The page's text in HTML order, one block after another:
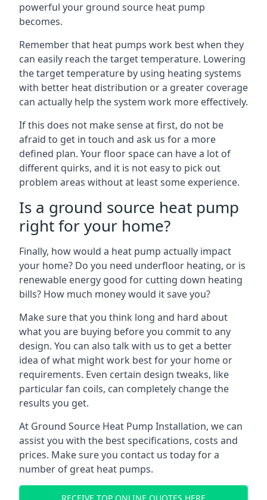
powerful your ground source heat pump
becomes.
Remember that heat pumps work best when they
can easily reach the target temperature. Lowering
the target temperature by using heating systems
with better heat distribution or a greater coverage
can actually help the system work more effectively.
If this does not make sense at first, do not be
afraid to get in touch and ask us for a more
defined plan. Your floor space can have a lot of
different quirks, and it is not easy to pick out
problem areas without at least some experience.
Is a ground source heat pump
right for your home?
Finally, how would a heat pump actually impact
your home? Do you need underfloor heating, or is
renewable energy good for cutting down heating
bills? How much money would it save you?
Make sure that you think long and hard about
what you are buying before you commit to any
design. You can also talk with us to get a better
idea of what might work best for your home or
requirements. Even certain design tweaks, like
particular fan coils, can completely change the
results you get.
At Ground Source Heat Pump Installation, we can
assist you with the best specifications, costs and
prices. Make sure you contact us today for a
number of great heat pumps.
RECEIVE TOP ONLINE QUOTES HERE